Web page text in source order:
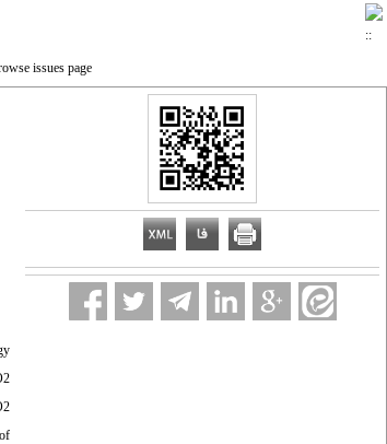
issues page